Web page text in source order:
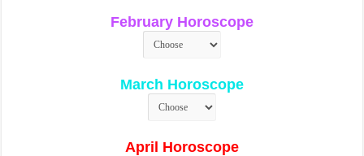
February Horoscope
March Horoscope
April Horoscope